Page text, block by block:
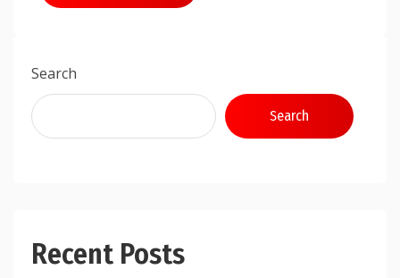
Search
Search
Recent Posts